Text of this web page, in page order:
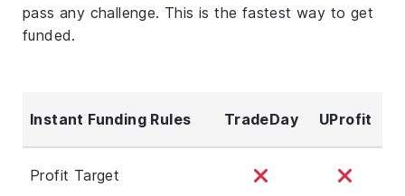
pass any challenge. This is the fastest way to get
funded.
Instant Funding Rules TradeDay UProfit
Profit Target